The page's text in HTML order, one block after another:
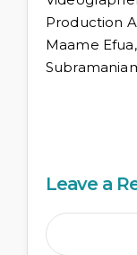
Production
Maame
Leave a